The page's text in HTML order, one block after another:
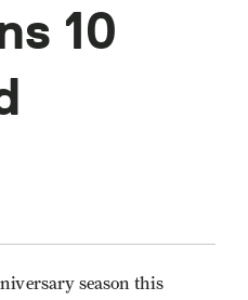
10
season this